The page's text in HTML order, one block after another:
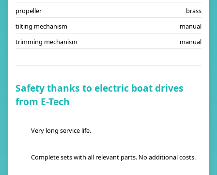
propeller
brass
tilting mechanism
manual
trimming mechanism
manual
Safety thanks to electric boat drives
from E-Tech
Very long service life.
Complete sets with all relevant parts. No additional costs.